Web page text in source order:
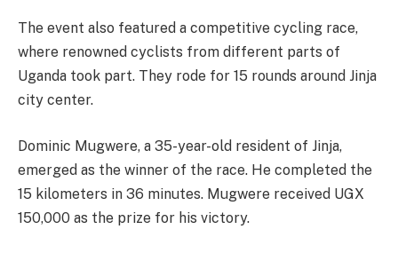
The event also featured a competitive cycling race,
where renowned cyclists from different parts of
Uganda took part. They rode for 15 rounds around Jinja
city center.
Dominic Mugwere, a 35-year-old resident of Jinja,
emerged as the winner of the race. He completed the
15 kilometers in 36 minutes. Mugwere received UGX
150,000 as the prize for his victory.